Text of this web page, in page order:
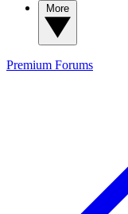
Premium Forums